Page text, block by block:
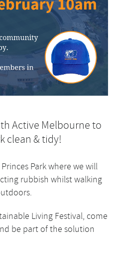
Active Melbourne to
clean & tidy!
Park where we will
rubbish whilst walking
Living Festival, come
be part of the solution